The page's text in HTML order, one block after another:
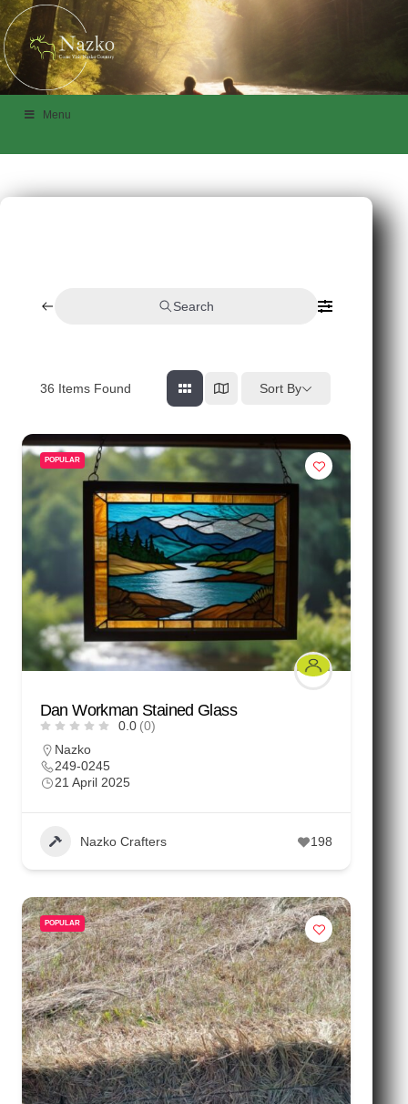
Menu
Search
36 Items Found Sort By
POPULAR
Dan Workman Stained Glass
0.0 (0)
Nazko
249-0245
21 April 2025
Nazko Crafters 198
POPULAR